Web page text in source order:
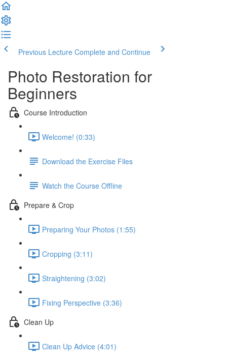
Previous Lecture Complete and Continue
Photo Restoration for
Beginners
Course Introduction
Welcome! (0:33)
Download the Exercise Files
Watch the Course Offline
Prepare & Crop
Preparing Your Photos (1:55)
Cropping (3:11)
Straightening (3:02)
Fixing Perspective (3:36)
Clean Up
Clean Up Advice (4:01)